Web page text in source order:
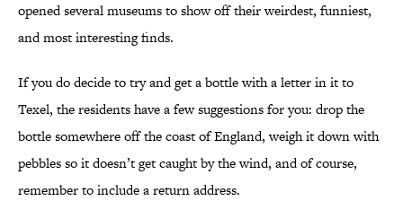
opened several museums to show off their weirdest, funniest,
and most interesting finds.
If you do decide to try and get a bottle with a letter in it to
Texel, the residents have a few suggestions for you: drop the
bottle somewhere off the coast of England, weigh it down with
pebbles so it doesn’t get caught by the wind, and of course,
remember to include a return address.